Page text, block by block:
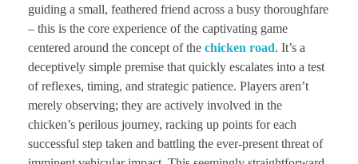
guiding a small, feathered friend across a busy thoroughfare
– this is the core experience of the captivating game
centered around the concept of the chicken road. It’s a
deceptively simple premise that quickly escalates into a test
of reflexes, timing, and strategic patience. Players aren’t
merely observing; they are actively involved in the
chicken’s perilous journey, racking up points for each
successful step taken and battling the ever-present threat of